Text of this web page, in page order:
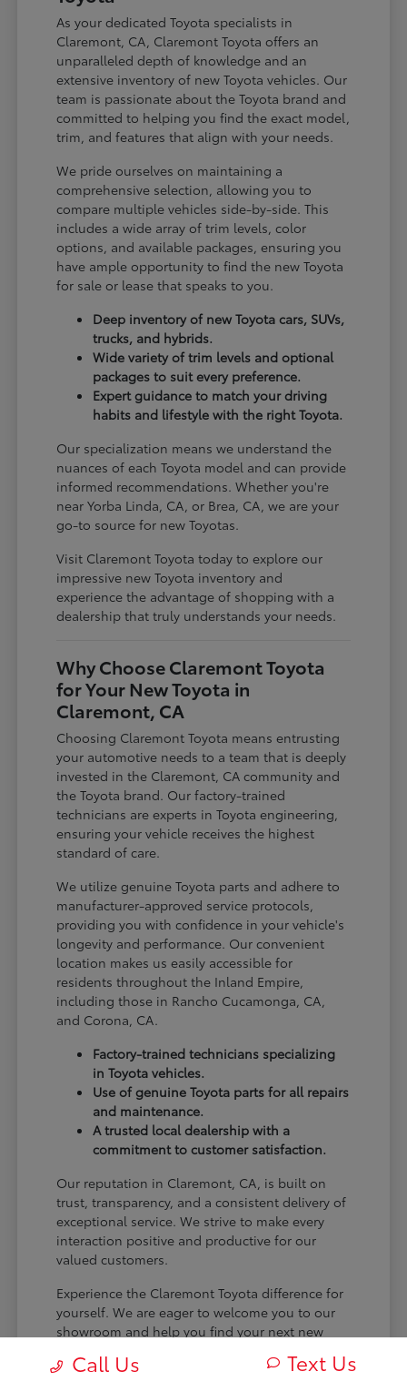
As your dedicated Toyota specialists in
Claremont, CA, Claremont Toyota offers an
unparalleled depth of knowledge and an
extensive inventory of new Toyota vehicles. Our
team is passionate about the Toyota brand and
committed to helping you find the exact model,
trim, and features that align with your needs.
We pride ourselves on maintaining a
comprehensive selection, allowing you to
compare multiple vehicles side-by-side. This
includes a wide array of trim levels, color
options, and available packages, ensuring you
have ample opportunity to find the new Toyota
for sale or lease that speaks to you.
Deep inventory of new Toyota cars, SUVs,
trucks, and hybrids.
Wide variety of trim levels and optional
packages to suit every preference.
Expert guidance to match your driving
habits and lifestyle with the right Toyota.
Our specialization means we understand the
nuances of each Toyota model and can provide
informed recommendations. Whether you're
near Yorba Linda, CA, or Brea, CA, we are your
go-to source for new Toyotas.
Visit Claremont Toyota today to explore our
impressive new Toyota inventory and
experience the advantage of shopping with a
dealership that truly understands your needs.
Why Choose Claremont Toyota
for Your New Toyota in
Claremont, CA
Choosing Claremont Toyota means entrusting
your automotive needs to a team that is deeply
invested in the Claremont, CA community and
the Toyota brand. Our factory-trained
technicians are experts in Toyota engineering,
ensuring your vehicle receives the highest
standard of care.
We utilize genuine Toyota parts and adhere to
manufacturer-approved service protocols,
providing you with confidence in your vehicle's
longevity and performance. Our convenient
location makes us easily accessible for
residents throughout the Inland Empire,
including those in Rancho Cucamonga, CA,
and Corona, CA.
Factory-trained technicians specializing
in Toyota vehicles.
Use of genuine Toyota parts for all repairs
and maintenance.
A trusted local dealership with a
commitment to customer satisfaction.
Our reputation in Claremont, CA, is built on
trust, transparency, and a consistent delivery of
exceptional service. We strive to make every
interaction positive and productive for our
valued customers.
Experience the Claremont Toyota difference for
yourself. We are eager to welcome you to our
showroom and help you find your next new
Call Us Text Us